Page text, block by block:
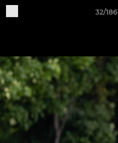
32/186